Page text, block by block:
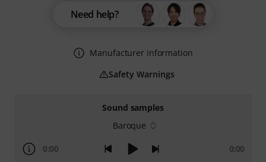
Sound samples
Baroque
0:00 0:00
Need help?
Manufacturer information
Safety Warnings